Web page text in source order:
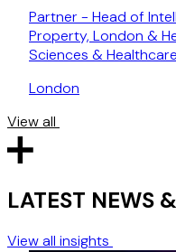
Partner - Head of
Property, London &
Sciences &
London
View all
LATEST NEWS
View all insights